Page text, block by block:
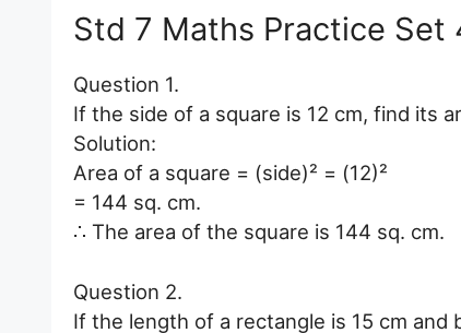
Std 7 Maths Practice Set
Question 1.
If the side of a square is 12 cm, find its
Solution:
Area of a square = (side)² = (12)²
= 144 sq. cm.
∴ The area of the square is 144 sq. cm.
Question 2.
If the length of a rectangle is 15 cm and